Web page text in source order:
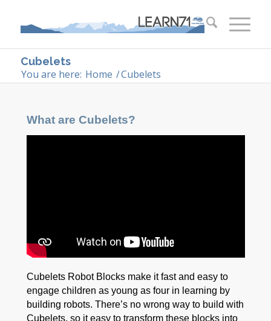
Cubelets
You are here: Home /Cubelets
What are Cubelets?
Cubelets Robot Blocks make it fast and easy to
engage children as young as four in learning by
building robots. There’s no wrong way to build with
Cubelets, so it easy to transform these blocks into